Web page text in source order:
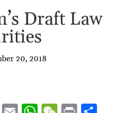
Draft Law
20, 2018